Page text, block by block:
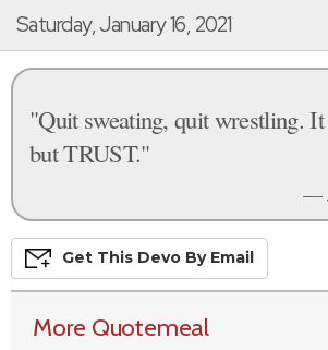
Saturday, January 16, 2021
"Quit sweating, quit wrestling.
but TRUST."
—
Get This Devo By Email
More Quotemeal